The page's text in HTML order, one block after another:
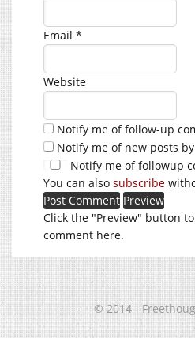
Email *
Website
Notify me of follow-up
Notify me of new posts
Notify me of followup
You can also subscribe
Click the "Preview" button
comment here.
© 2014 -